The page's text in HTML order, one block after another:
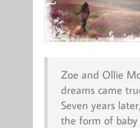
Zoe and Ollie
dreams came
Seven years
the form of baby